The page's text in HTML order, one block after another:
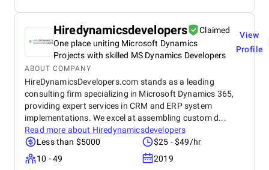
Hiredynamicsdevelopers
Claimed
One place uniting Microsoft Dynamics
Projects with skilled MS Dynamics Developers
View
Profile
ABOUT COMPANY
HireDynamicsDevelopers.com stands as a leading
consulting firm specializing in Microsoft Dynamics 365,
providing expert services in CRM and ERP system
implementations. We excel at assembling custom d...
Read more about Hiredynamicsdevelopers
Less than $5000
$25 - $49/hr
10 - 49
2019